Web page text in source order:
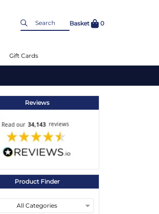
Basket 0
Gift Cards
Reviews
Product Finder